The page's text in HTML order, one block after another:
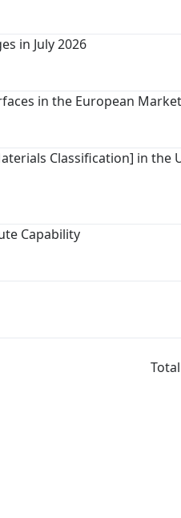
in July 2026
in the European Market
Classification] in the
Capability